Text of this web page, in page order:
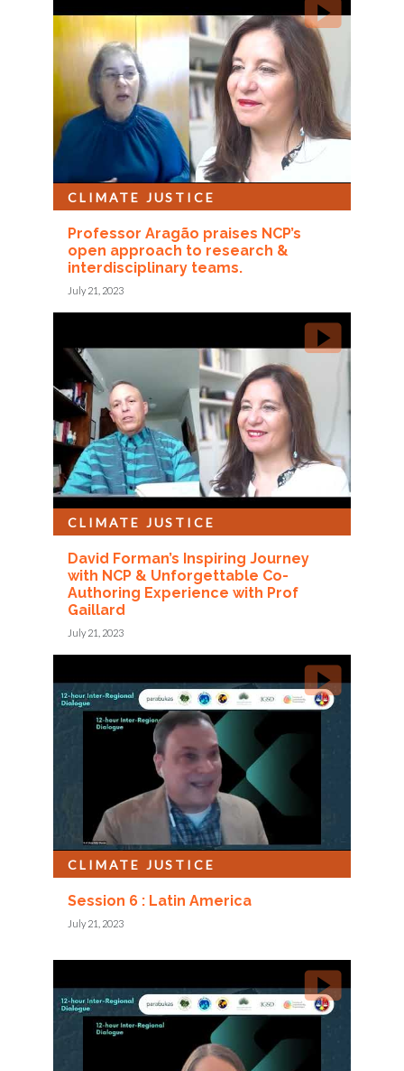
Professor Aragão praises NCP’s
open approach to research &
interdisciplinary teams.
CLIMATE JUSTICE
July 21, 2023
David Forman’s Inspiring Journey
with NCP & Unforgettable Co-
Authoring Experience with Prof
Gaillard
CLIMATE JUSTICE
July 21, 2023
Session 6 : Latin America
CLIMATE JUSTICE
July 21, 2023